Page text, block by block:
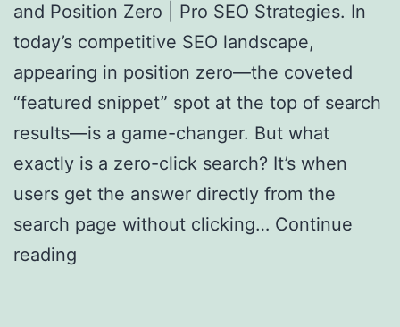
and Position Zero | Pro SEO Strategies. In
today’s competitive SEO landscape,
appearing in position zero—the coveted
“featured snippet” spot at the top of search
results—is a game-changer. But what
exactly is a zero-click search? It’s when
users get the answer directly from the
search page without clicking… Continue
reading